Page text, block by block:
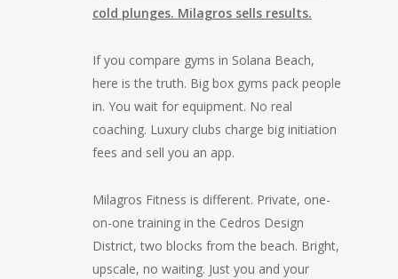
cold plunges. Milagros sells results.
If you compare gyms in Solana Beach,
here is the truth. Big box gyms pack people
in. You wait for equipment. No real
coaching. Luxury clubs charge big initiation
fees and sell you an app.
Milagros Fitness is different. Private, one-
on-one training in the Cedros Design
District, two blocks from the beach. Bright,
upscale, no waiting. Just you and your